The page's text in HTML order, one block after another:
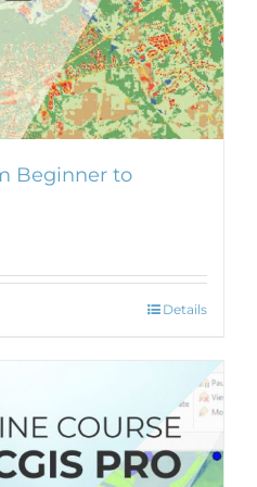
Beginner to
Details